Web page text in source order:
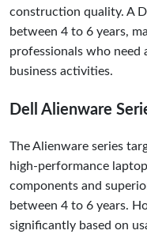
construction quality. A
between 4 to 6 years,
professionals who need
business activities.
Dell Alienware
The Alienware series
high-performance
components and
between 4 to 6 years.
significantly based on